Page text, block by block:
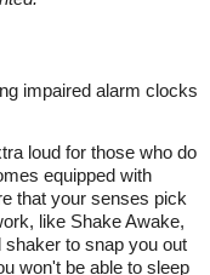
impaired alarm clocks
loud for those who do
equipped with
that your senses pick
like Shake Awake,
to snap you out
won't be able to sleep